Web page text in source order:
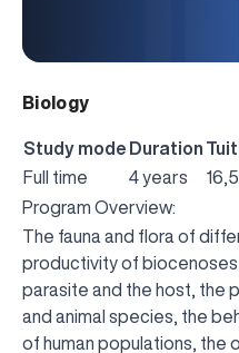
Biology
Study mode Duration
Full time
4 years
Program Overview:
The fauna and flora of
productivity of
parasite and the host, the
and animal species, the
of human populations, the